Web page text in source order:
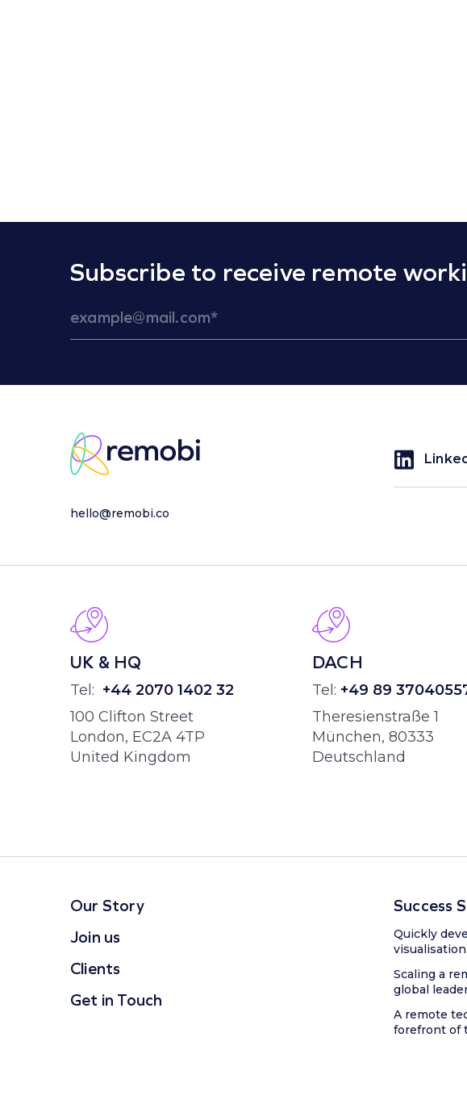
Subscribe to receive remote
hello@remobi.co
UK & HQ
Tel: +44 2070 1402 32
100 Clifton Street
London, EC2A 4TP
United Kingdom
DACH
Tel: +49 89
Theresienstraße 1
München, 80333
Deutschland
Our Story
Join us
Clients
Get in Touch
Success
Quickly
Scaling a
global
A remote
forefront of